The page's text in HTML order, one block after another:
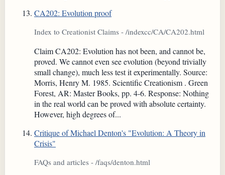
CA202: Evolution proof
Index to Creationist Claims - /indexcc/CA/CA202.html
Claim CA202: Evolution has not been, and cannot be,
proved. We cannot even see evolution (beyond trivially
small change), much less test it experimentally. Source:
Morris, Henry M. 1985. Scientific Creationism . Green
Forest, AR: Master Books, pp. 4-6. Response: Nothing
in the real world can be proved with absolute certainty.
However, high degrees of...
Critique of Michael Denton's "Evolution: A Theory in
Crisis"
FAQs and articles - /faqs/denton.html